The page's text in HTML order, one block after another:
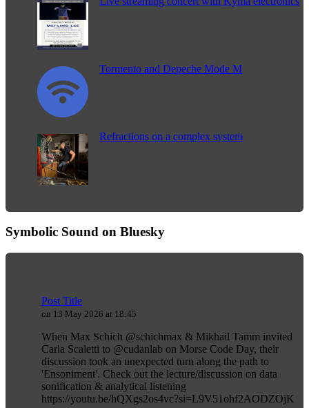
Tormento and Depeche Mode M
Refractions on a complex system
Symbolic Sound on Bluesky
Post Title
on 13 May 2026 at 18:45
When Max Schich @schichmax & Mikhail Tamm invited
Carla Scaletti to @cudanlab on Morse Code Day, their
discussion took an unexpected turn along the path to
'Ensoniment'. Check out the lecture/discussion on data
sonification & analytical listening
https://youtu.be/hQXgs2os4vc?si=L9V51ohf2AODZOjK